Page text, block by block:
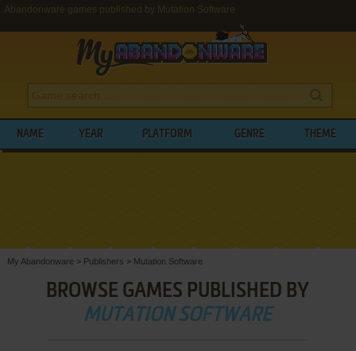
Abandonware games published by Mutation Software
NAME YEAR PLATFORM GENRE THEME
My Abandonware > Publishers > Mutation Software
BROWSE GAMES PUBLISHED BY
MUTATION SOFTWARE